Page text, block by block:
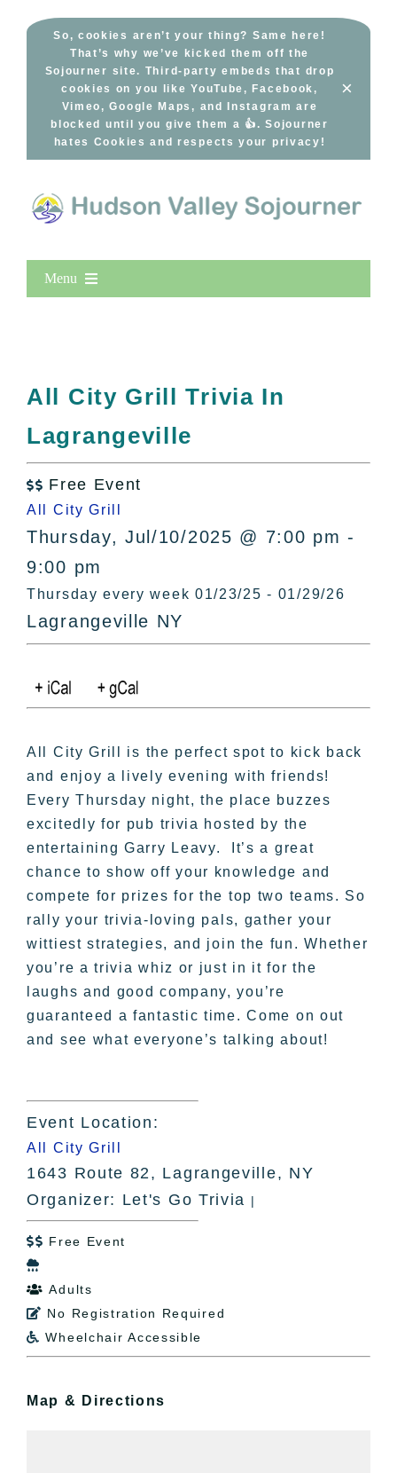
So, cookies aren’t your thing? Same here!
That’s why we’ve kicked them off the
Sojourner site. Third-party embeds that drop
cookies on you like YouTube, Facebook,
Vimeo, Google Maps, and Instagram are
blocked until you give them a 👍. Sojourner
hates Cookies and respects your privacy!
×
Menu
All Lists
By County
Bucket Lists
In The Day
Free Events
All City Grill Trivia In
Lagrangeville
 Free Event
All City Grill
Thursday, Jul/10/2025 @ 7:00 pm -
9:00 pm
Thursday every week 01/23/25 - 01/29/26
Lagrangeville NY
All City Grill is the perfect spot to kick back
and enjoy a lively evening with friends!
Every Thursday night, the place buzzes
excitedly for pub trivia hosted by the
entertaining Garry Leavy. It’s a great
chance to show off your knowledge and
compete for prizes for the top two teams. So
rally your trivia-loving pals, gather your
wittiest strategies, and join the fun. Whether
you’re a trivia whiz or just in it for the
laughs and good company, you’re
guaranteed a fantastic time. Come on out
and see what everyone’s talking about!
Event Location:
All City Grill
1643 Route 82, Lagrangeville, NY
Organizer: Let's Go Trivia |
 Free Event

 Adults
 No Registration Required
 Wheelchair Accessible
Map & Directions